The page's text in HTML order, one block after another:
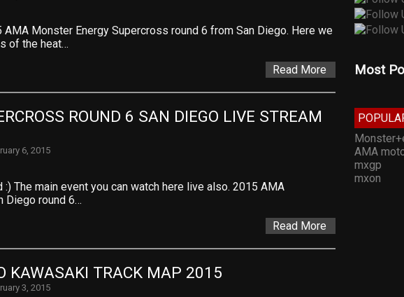
AMA Monster Energy Supercross round 6 from San Diego. Here we
of the heat…
Read More
ROUND 6 SAN DIEGO LIVE STREAM
6, 2015
:) The main event you can watch here live also. 2015 AMA
Diego round 6…
Read More
KAWASAKI TRACK MAP 2015
3, 2015
Most
AMA
mxgp
mxon